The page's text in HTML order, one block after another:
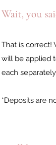
Wait, you
That is correct!
will be applied
each separately.
*Deposits are